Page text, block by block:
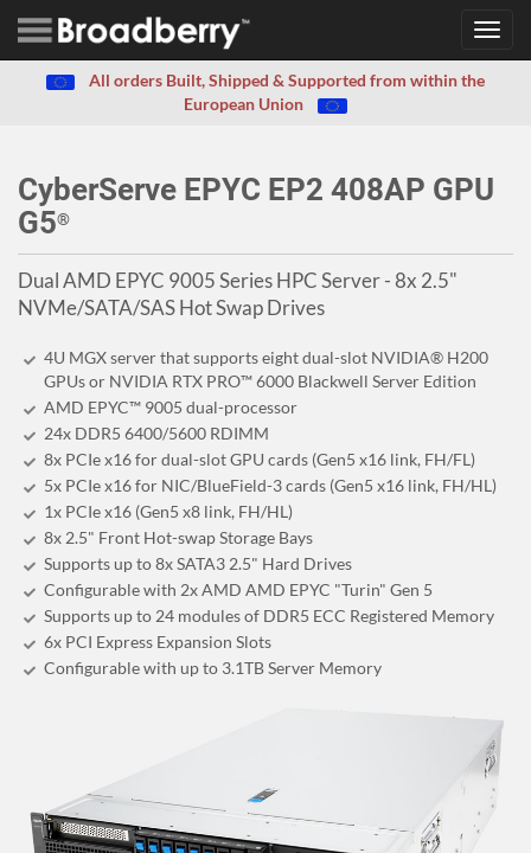
All orders Built, Shipped & Supported from within the
European Union
CyberServe EPYC EP2 408AP GPU
G5®
Dual AMD EPYC 9005 Series HPC Server - 8x 2.5"
NVMe/SATA/SAS Hot Swap Drives
4U MGX server that supports eight dual-slot NVIDIA® H200
GPUs or NVIDIA RTX PRO™ 6000 Blackwell Server Edition
AMD EPYC™ 9005 dual-processor
24x DDR5 6400/5600 RDIMM
8x PCIe x16 for dual-slot GPU cards (Gen5 x16 link, FH/FL)
5x PCIe x16 for NIC/BlueField-3 cards (Gen5 x16 link, FH/HL)
1x PCIe x16 (Gen5 x8 link, FH/HL)
8x 2.5" Front Hot-swap Storage Bays
Supports up to 8x SATA3 2.5" Hard Drives
Configurable with 2x AMD AMD EPYC "Turin" Gen 5
Supports up to 24 modules of DDR5 ECC Registered Memory
6x PCI Express Expansion Slots
Configurable with up to 3.1TB Server Memory